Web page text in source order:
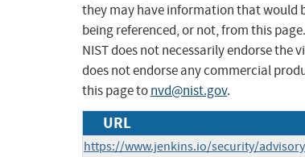
they may have information that would
being referenced, or not, from this
NIST does not necessarily endorse the
does not endorse any commercial
this page tonvd@nist.gov.
URL
https://www.jenkins.io/security/advisory/